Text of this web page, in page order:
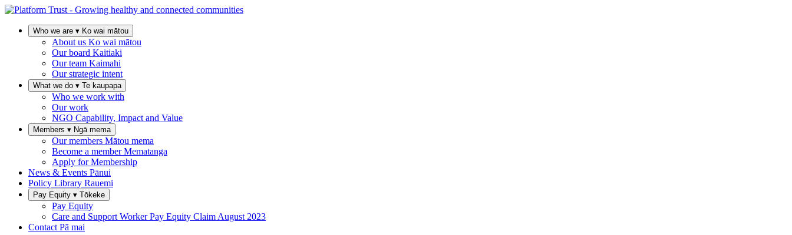
Who we are ▾ Ko wai mātou
About us Ko wai mātou
Our board Kaitiaki
Our team Kaimahi
Our strategic intent
What we do ▾ Te kaupapa
Who we work with
Our work
NGO Capability, Impact and Value
Members ▾ Ngā mema
Our members Mātou mema
Become a memberMematanga
Apply for Membership
News & Events Pānui
Policy Library Rauemi
Pay Equity ▾ Tōkeke
Pay Equity
Care and Support Worker Pay Equity Claim August 2023
Contact Pā mai